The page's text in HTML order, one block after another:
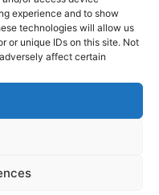
experience and to show
technologies will allow us
or unique IDs on this site. Not
affect certain
with